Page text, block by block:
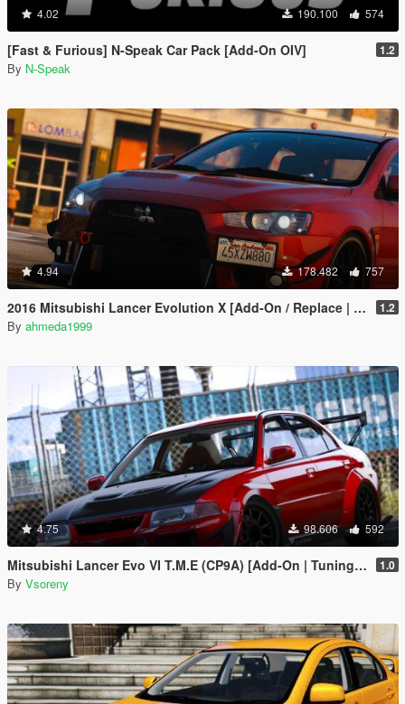
4.02 190.100 574
[Fast & Furious] N-Speak Car Pack [Add-On OIV] 1.2
By N-Speak
4.94 178.482 757
2016 Mitsubishi Lancer Evolution X [Add-On / Replace | Tuning] 1.2
By ahmeda1999
4.75 98.606 592
Mitsubishi Lancer Evo VI T.M.E (CP9A) [Add-On | Tuning | GSR | Evo5 | Varis | Template] 1.0
By Vsoreny